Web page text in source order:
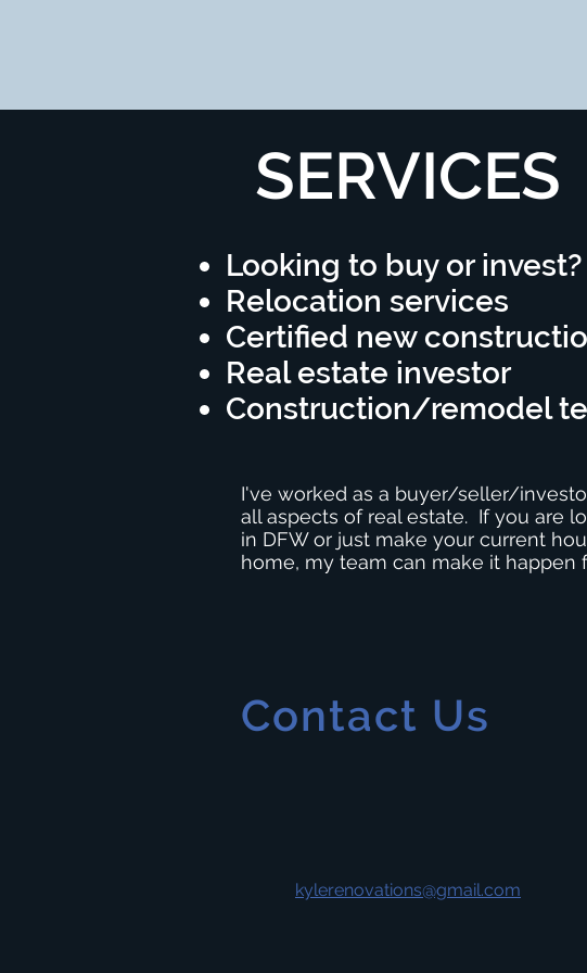
SERVICES
Looking to buy or invest?
Relocation services
Certified new
Real estate investor
Construction/remodel
I've worked as a buyer/seller/
all aspects of real estate. If you are
in DFW or just make your current
home, my team can make it happen
Contact Us
kylerenovations@gmail.com